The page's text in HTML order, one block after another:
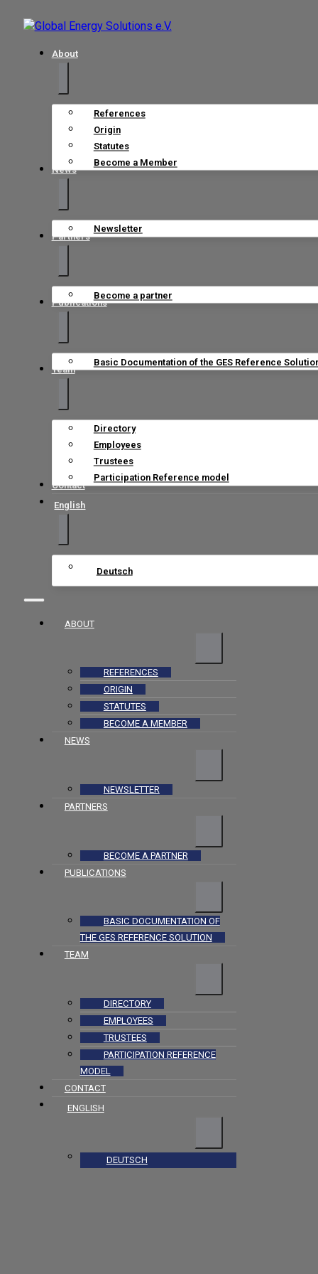
About
References
Origin
Statutes
Become a Member
News
Newsletter
Partners
Become a partner
Publications
Basic Documentation of the GES Reference
Team
Directory
Employees
Trustees
Participation Reference model
Contact
English
Deutsch
ABOUT
REFERENCES
ORIGIN
STATUTES
BECOME A MEMBER
NEWS
NEWSLETTER
PARTNERS
BECOME A PARTNER
PUBLICATIONS
BASIC DOCUMENTATION OF
THE GES REFERENCE SOLUTION
TEAM
DIRECTORY
EMPLOYEES
TRUSTEES
PARTICIPATION REFERENCE
MODEL
CONTACT
ENGLISH
DEUTSCH